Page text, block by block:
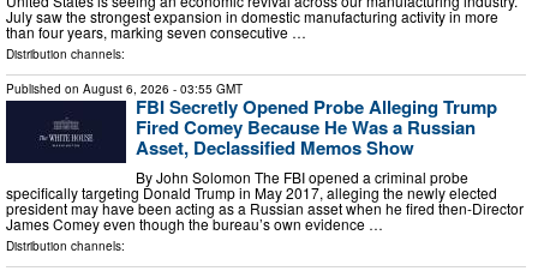
July saw the strongest expansion in domestic manufacturing activity in more
than four years, marking seven consecutive …
Distribution channels:
Published on August 6, 2026 - 03:55 GMT
FBI Secretly Opened Probe Alleging Trump
Fired Comey Because He Was a Russian
Asset, Declassified Memos Show
By John Solomon The FBI opened a criminal probe
specifically targeting Donald Trump in May 2017, alleging the newly elected
president may have been acting as a Russian asset when he fired then-Director
James Comey even though the bureau’s own evidence …
Distribution channels: